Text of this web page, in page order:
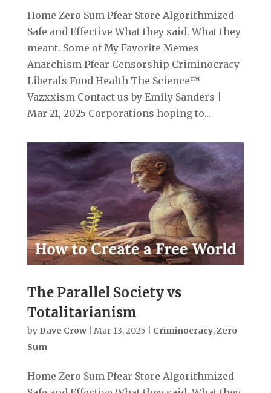
Home Zero Sum Pfear Store Algorithmized
Safe and Effective What they said. What they
meant. Some of My Favorite Memes
Anarchism Pfear Censorship Criminocracy
Liberals Food Health The Science™
Vazxxism Contact us by Emily Sanders |
Mar 21, 2025 Corporations hoping to...
The Parallel Society vs
Totalitarianism
by Dave Crow| Mar 13, 2025 Criminocracy,Zero
Sum
Home Zero Sum Pfear Store Algorithmized